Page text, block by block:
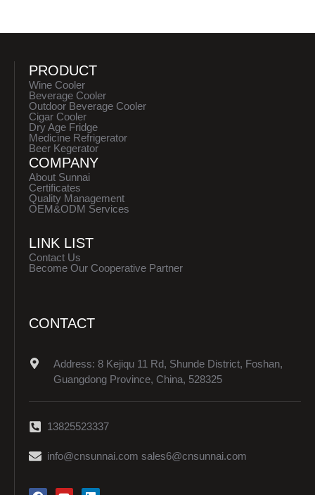
PRODUCT
Wine Cooler
Beverage Cooler
Outdoor Beverage Cooler
Cigar Cooler
Dry Age Fridge
Medicine Refrigerator
Beer Kegerator
COMPANY
About Sunnai
Certificates
Quality Management
OEM&ODM Services
LINK LIST
Contact Us
Become Our Cooperative Partner
CONTACT
Address: 8 Kejiqu 11 Rd, Shunde District, Foshan,
Guangdong Province, China, 528325
13825523337
info@cnsunnai.com sales6@cnsunnai.com